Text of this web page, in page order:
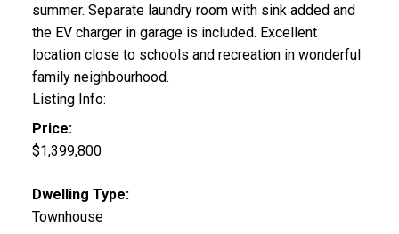
summer. Separate laundry room with sink added and
the EV charger in garage is included. Excellent
location close to schools and recreation in wonderful
family neighbourhood.
Listing Info:
Price:
$1,399,800
Dwelling Type:
Townhouse